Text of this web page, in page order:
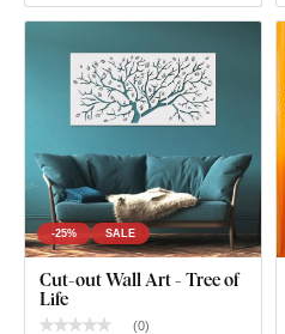
-25% SALE
Cut-out Wall Art - Tree of
Life
(0)